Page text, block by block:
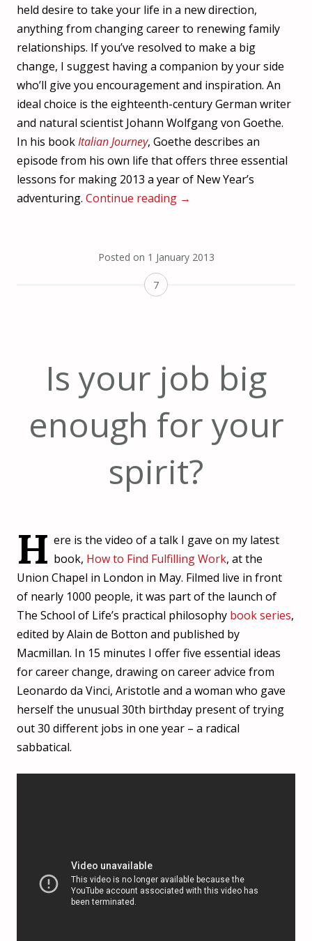
held desire to take your life in a new direction,
anything from changing career to renewing family
relationships. If you’ve resolved to make a big
change, I suggest having a companion by your side
who’ll give you encouragement and inspiration. An
ideal choice is the eighteenth-century German writer
and natural scientist Johann Wolfgang von Goethe.
In his bookItalian Journey, Goethe describes an
episode from his own life that offers three essential
lessons for making 2013 a year of New Year’s
adventuring. Continue reading →
Posted on 1 January 2013
7
Is your job big
enough for your
spirit?
H ere is the video of a talk I gave on my latest
book, How to Find Fulfilling Work, at the
Union Chapel in London in May. Filmed live in front
of nearly 1000 people, it was part of the launch of
The School of Life’s practical philosophy book series,
edited by Alain de Botton and published by
Macmillan. In 15 minutes I offer five essential ideas
for career change, drawing on career advice from
Leonardo da Vinci, Aristotle and a woman who gave
herself the unusual 30th birthday present of trying
out 30 different jobs in one year – a radical
sabbatical.